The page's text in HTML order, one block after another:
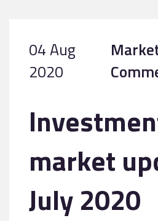
04 Aug
2020
market
July 2020